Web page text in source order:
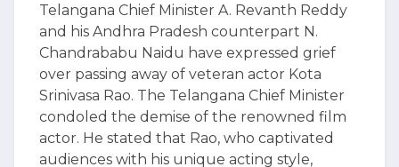
Telangana Chief Minister A. Revanth Reddy
and his Andhra Pradesh counterpart N.
Chandrababu Naidu have expressed grief
over passing away of veteran actor Kota
Srinivasa Rao. The Telangana Chief Minister
condoled the demise of the renowned film
actor. He stated that Rao, who captivated
audiences with his unique acting style,